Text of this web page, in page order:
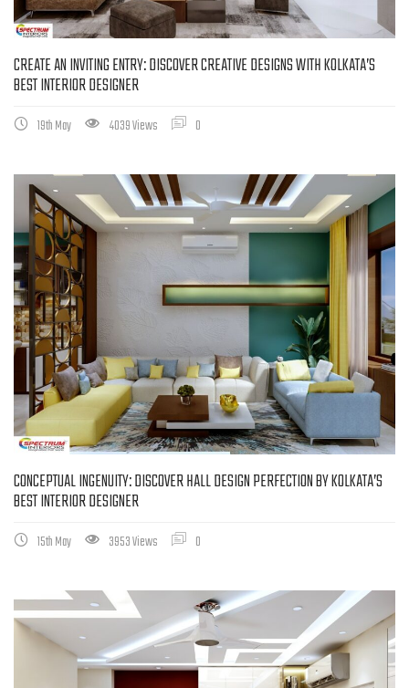
CREATE AN INVITING ENTRY: DISCOVER CREATIVE DESIGNS WITH KOLKATA’S
BEST INTERIOR DESIGNER
19th May 4039 Views 0
CONCEPTUAL INGENUITY: DISCOVER HALL DESIGN PERFECTION BY KOLKATA’S
BEST INTERIOR DESIGNER
15th May 3953 Views 0